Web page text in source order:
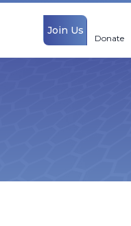
Join Us
Donate